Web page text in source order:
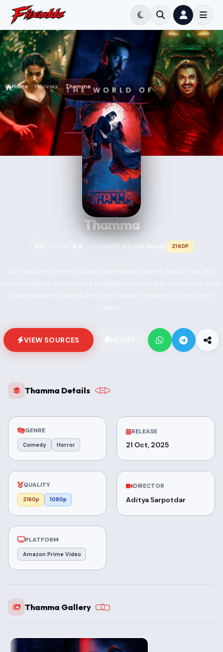
Home Movie Thamma
Thamma
6.3 2025 149 min 2160P
VIEW SOURCES
Thamma Details
GENRE
Comedy Horror
RELEASE
21 Oct, 2025
QUALITY
2160p 1080p
DIRECTOR
Aditya Sarpotdar
PLATFORM
Amazon Prime Video
Thamma Gallery